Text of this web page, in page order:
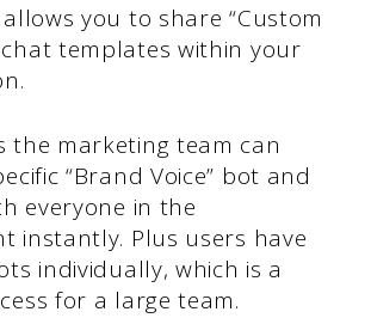
you to share “Custom
chat templates within your
the marketing team can
“Brand Voice” bot and
everyone in the
instantly. Plus users have
individually, which is a
for a large team.